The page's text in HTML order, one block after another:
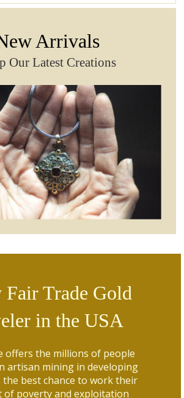
Arrivals
Our Latest Creations
Fair Trade Gold
in the USA
offers the millions of people
artisan mining in developing
best chance to work their
of poverty and exploitation